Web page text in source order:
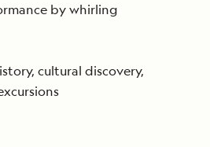
by whirling
cultural discovery,